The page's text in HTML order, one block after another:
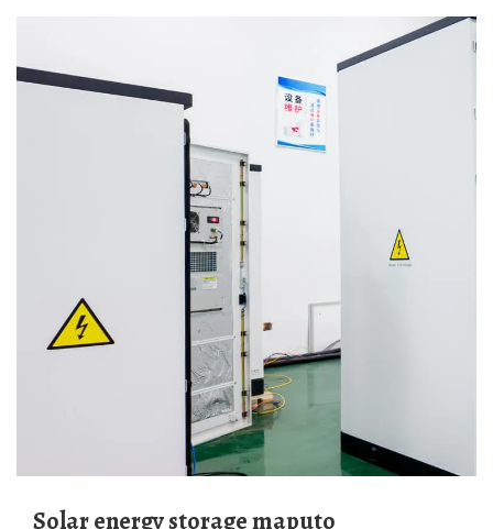
Solar energy storage maputo